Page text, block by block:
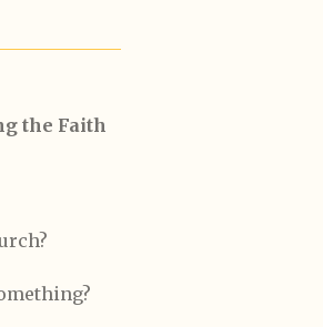
the Faith